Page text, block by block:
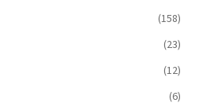
(158)
(23)
(12)
(6)